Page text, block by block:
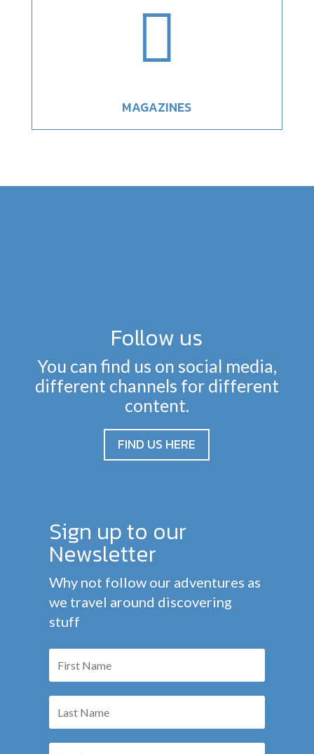

MAGAZINES
Follow us
You can find us on social media,
different channels for different
content.
FIND US HERE
Sign up to our
Newsletter
Why not follow our adventures as
we travel around discovering
stuff